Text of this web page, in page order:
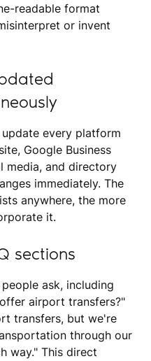
readable format
or invent
every platform
Google Business
media, and directory
immediately. The
anywhere, the more
it.
sections
ask, including
airport transfers?"
transfers, but we're
through our
way." This direct